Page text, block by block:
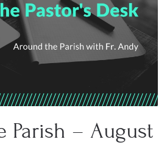
Parish – August